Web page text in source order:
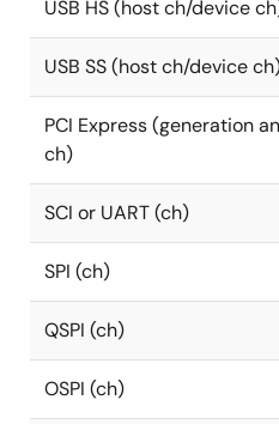
USB HS (host ch/device
USB SS (host ch/device
PCI Express (generation
ch)
SCI or UART (ch)
SPI (ch)
QSPI (ch)
OSPI (ch)